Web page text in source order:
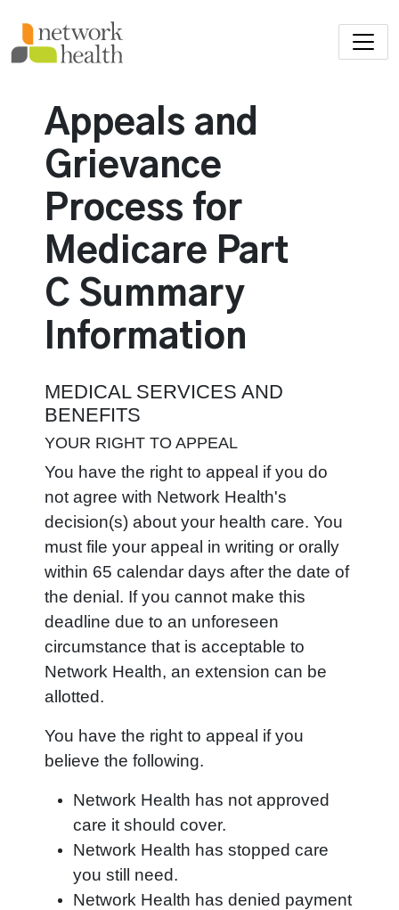
Appeals and
Grievance
Process for
Medicare Part
C Summary
Information
MEDICAL SERVICES AND
BENEFITS
YOUR RIGHT TO APPEAL
You have the right to appeal if you do
not agree with Network Health's
decision(s) about your health care. You
must file your appeal in writing or orally
within 65 calendar days after the date of
the denial. If you cannot make this
deadline due to an unforeseen
circumstance that is acceptable to
Network Health, an extension can be
allotted.
You have the right to appeal if you
believe the following.
Network Health has not approved
care it should cover.
Network Health has stopped care
you still need.
Network Health has denied payment